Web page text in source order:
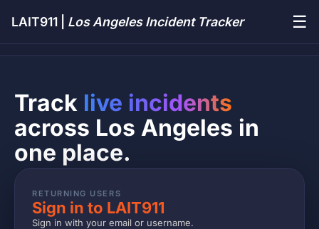
LAIT911 | Los Angeles Incident Tracker ☰
Track live incidents
across Los Angeles in
one place.
RETURNING USERS
Sign in to LAIT911
Sign in with your email or username.